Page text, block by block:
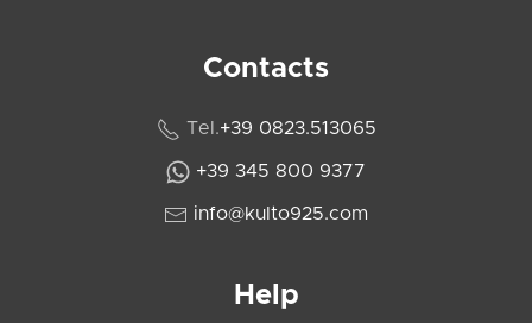
Contacts
Tel.+39 0823.513065
+39 345 800 9377
info@kulto925.com
Help